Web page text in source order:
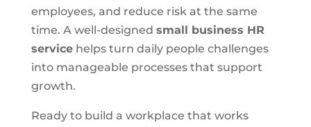
employees, and reduce risk at the same
time. A well-designed small business HR
servicehelps turn daily people challenges
into manageable processes that support
growth.
Ready to build a workplace that works